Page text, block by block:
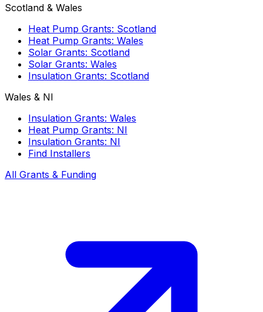
Scotland & Wales
Heat Pump Grants: Scotland
Heat Pump Grants: Wales
Solar Grants: Scotland
Solar Grants: Wales
Insulation Grants: Scotland
Wales & NI
Insulation Grants: Wales
Heat Pump Grants: NI
Insulation Grants: NI
Find Installers
All Grants & Funding